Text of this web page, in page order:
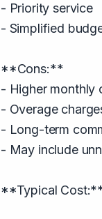
- Priority service
- Simplified
**Cons:**
- Higher monthly
- Overage
- Long-term
- May include
**Typical